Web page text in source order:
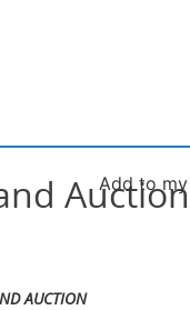
Add to
Auction
AUCTION